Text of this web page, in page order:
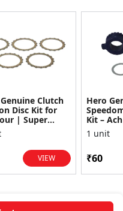
Clutch
Disc Kit for
| Super
| Smooth
Transfer | OEM
VIEW
Hero
Kit –
1 unit
₹60